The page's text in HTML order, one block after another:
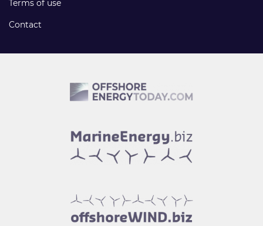
Terms of use
Contact